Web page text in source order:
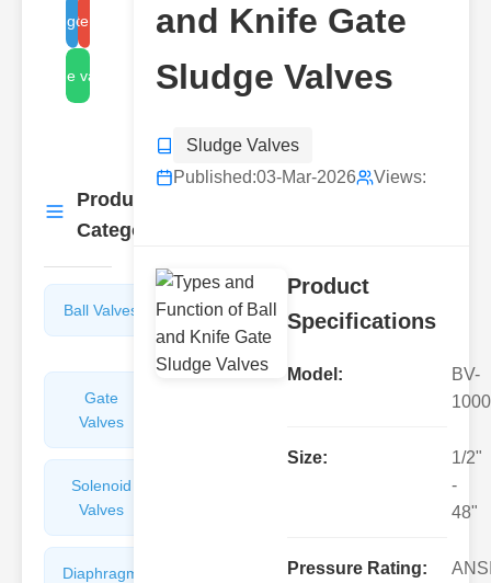
ball sludge valve types
knife gate sludge valve
ball sludge valve function
Product
Categories
Ball Valves
Butterfly
Valves
Gate
Valves
Solenoid
Valves
Diaphragm
and Knife Gate
Sludge Valves
Sludge Valves
Published:03-Mar-2026 Views:
Product
Specifications
Model:
BV-
1000
Size:
1/2"
-
48"
Pressure Rating: